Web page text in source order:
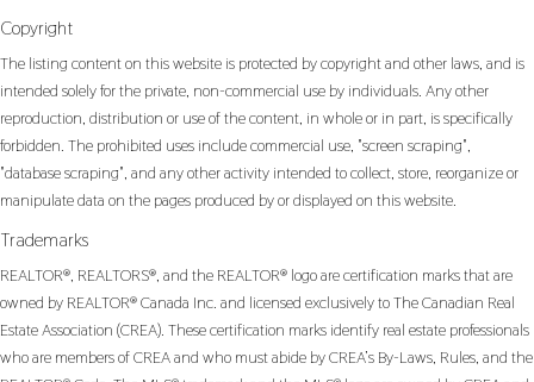
Copyright
The listing content on this website is protected by copyright and other laws, and is
intended solely for the private, non-commercial use by individuals. Any other
reproduction, distribution or use of the content, in whole or in part, is specifically
forbidden. The prohibited uses include commercial use, "screen scraping",
"database scraping", and any other activity intended to collect, store, reorganize or
manipulate data on the pages produced by or displayed on this website.
Trademarks
REALTOR®, REALTORS®, and the REALTOR® logo are certification marks that are
owned by REALTOR® Canada Inc. and licensed exclusively to The Canadian Real
Estate Association (CREA). These certification marks identify real estate professionals
who are members of CREA and who must abide by CREA’s By-Laws, Rules, and the